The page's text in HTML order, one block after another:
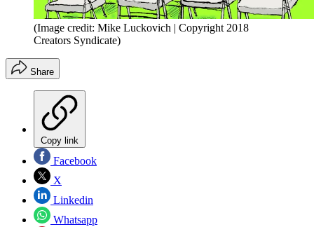
(Image credit: Mike Luckovich | Copyright 2018
Creators Syndicate)
Share
Copy link
Facebook
X
Linkedin
Whatsapp